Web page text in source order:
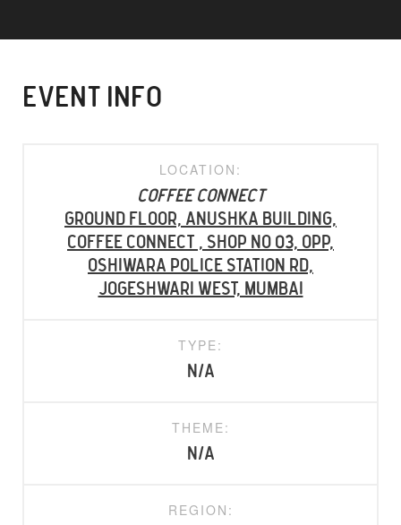
EVENT INFO
LOCATION:
Coffee Connect
Ground Floor, Anushka Building,
Coffee Connect , Shop No 03, Opp,
Oshiwara Police Station Rd,
Jogeshwari West, Mumbai
TYPE:
N/A
THEME:
N/A
REGION: